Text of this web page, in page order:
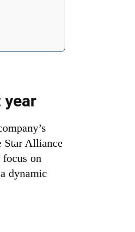
year
Star Alliance
focus on
dynamic